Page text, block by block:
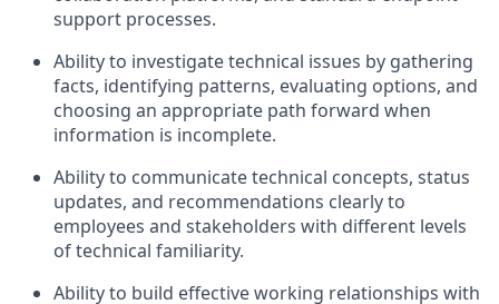
support processes.
Ability to investigate technical issues by gathering
facts, identifying patterns, evaluating options, and
choosing an appropriate path forward when
information is incomplete.
Ability to communicate technical concepts, status
updates, and recommendations clearly to
employees and stakeholders with different levels
of technical familiarity.
Ability to build effective working relationships with